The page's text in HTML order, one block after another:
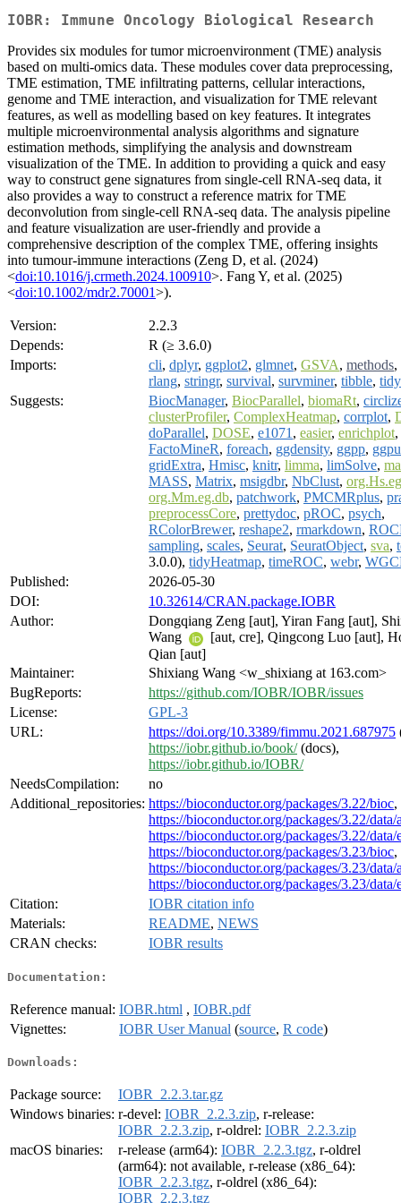
IOBR: Immune Oncology Biological Research
Provides six modules for tumor microenvironment (TME) analysis
based on multi-omics data. These modules cover data preprocessing,
TME estimation, TME infiltrating patterns, cellular interactions,
genome and TME interaction, and visualization for TME relevant
features, as well as modelling based on key features. It integrates
multiple microenvironmental analysis algorithms and signature
estimation methods, simplifying the analysis and downstream
visualization of the TME. In addition to providing a quick and easy
way to construct gene signatures from single-cell RNA-seq data, it
also provides a way to construct a reference matrix for TME
deconvolution from single-cell RNA-seq data. The analysis pipeline
and feature visualization are user-friendly and provide a
comprehensive description of the complex TME, offering insights
into tumour-immune interactions (Zeng D, et al. (2024)
<doi:10.1016/j.crmeth.2024.100910>. Fang Y, et al. (2025)
<doi:10.1002/mdr2.70001>).
Version:
2.2.3
Depends:
R (≥ 3.6.0)
Imports:
cli, dplyr, ggplot2, glmnet, GSVA, methods,
rlang, stringr, survival, survminer, tibble,
Suggests:
BiocManager, BiocParallel, biomaRt,
clusterProfiler, ComplexHeatmap, corrplot,
doParallel, DOSE, e1071 , easier, enrichplot,
FactoMineR, foreach, ggdensity, ggpp,
gridExtra, Hmisc, knitr, limma, limSolve,
MASS, Matrix, msigdbr, NbClust,
org.Mm.eg.db, patchwork, PMCMRplus,
preprocessCore, prettydoc, pROC, psych,
RColorBrewer, reshape2, rmarkdown,
sampling, scales, Seurat, SeuratObject, sva,
3.0.0), tidyHeatmap, timeROC, webr,
Published:
2026-05-30
DOI:
10.32614/CRAN.package.IOBR
Author:
Dongqiang Zeng [aut], Yiran Fang [aut],
Wang
[aut, cre], Qingcong Luo [aut],
Qian [aut]
Maintainer:
Shixiang Wang <w_shixiang at 163.com>
BugReports:
https://github.com/IOBR/IOBR/issues
License:
GPL-3
URL:
https://doi.org/10.3389/fimmu.2021.687975
https://iobr.github.io/book/(docs),
https://iobr.github.io/IOBR/
NeedsCompilation:
no
Additional_repositories: https://bioconductor.org/packages/3.22/bioc,
https://bioconductor.org/packages/3.22/data/
https://bioconductor.org/packages/3.22/data/
https://bioconductor.org/packages/3.23/bioc,
https://bioconductor.org/packages/3.23/data/
https://bioconductor.org/packages/3.23/data/
Citation:
IOBR citation info
Materials:
README, NEWS
CRAN checks:
IOBR results
Documentation:
Reference manual: IOBR.html , IOBR.pdf
Vignettes:
IOBR User Manual (source, R code)
Downloads:
Package source:
IOBR_2.2.3.tar.gz
Windows binaries: r-devel: IOBR_2.2.3.zip, r-release:
IOBR_2.2.3.zip, r-oldrel: IOBR_2.2.3.zip
macOS binaries:
r-release (arm64): IOBR_2.2.3.tgz, r-oldrel
(arm64): not available, r-release (x86_64):
IOBR_2.2.3.tgz, r-oldrel (x86_64):
IOBR_2.2.3.tgz